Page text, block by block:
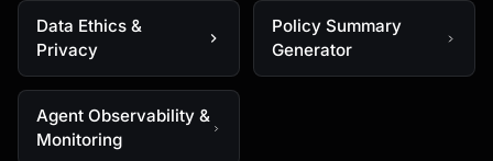
Data Ethics &
Privacy
Policy Summary
Generator
Agent Observability &
Monitoring